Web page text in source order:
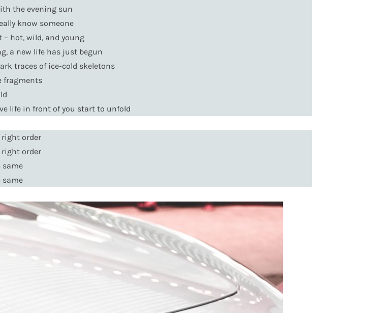
the evening sun
know someone
– hot, wild, and young
a new life has just begun
traces of ice-cold skeletons
fragments
life in front of you start to unfold
order
order
same
same